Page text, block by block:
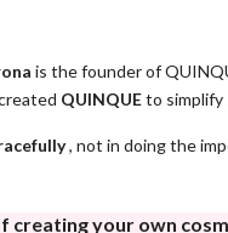
is the founder of
QUINQUEto simplify
, not in doing the
​​creating your own